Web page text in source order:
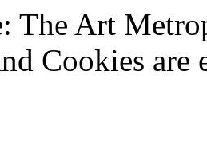
The Art
Cookies are